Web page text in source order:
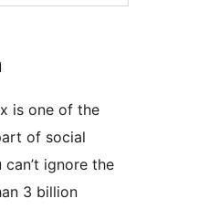
is one of the
of social
ignore the
3 billion